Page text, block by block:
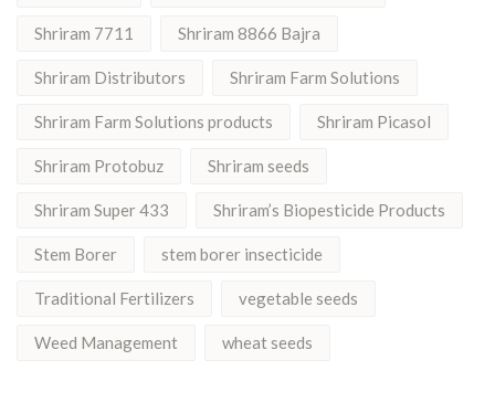
Shriram 7711 Shriram 8866 Bajra
Shriram Distributors Shriram Farm Solutions
Shriram Farm Solutions products Shriram Picasol
Shriram Protobuz Shriram seeds
Shriram Super 433 Shriram’s Biopesticide Products
Stem Borer stem borer insecticide
Traditional Fertilizers vegetable seeds
Weed Management wheat seeds